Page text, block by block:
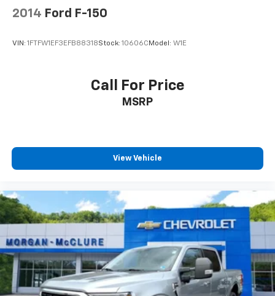
2014 Ford F-150
VIN: 1FTFW1EF3EFB88318Stock: 10606C Model: W1E
Call For Price
MSRP
View Vehicle